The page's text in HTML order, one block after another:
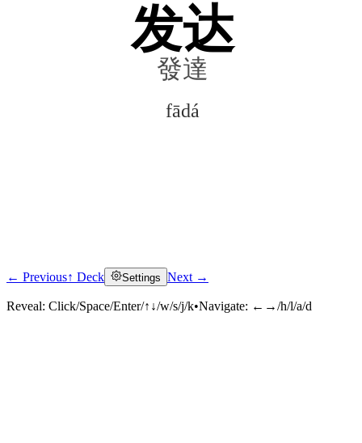
发达
發達
fādá
Click to reveal
← Previous↑ Deck Settings Next →
Reveal: Click/Space/Enter/↑↓/w/s/j/k•Navigate: ←→/h/l/a/d